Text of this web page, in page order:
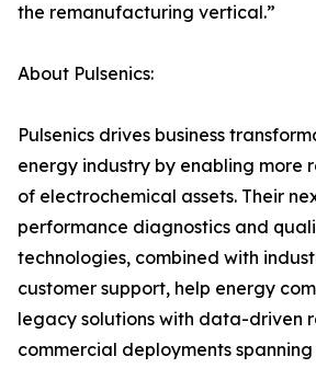
the remanufacturing vertical.”
About Pulsenics:
Pulsenics drives business
energy industry by enabling more
of electrochemical assets. Their
performance diagnostics and
technologies, combined with
customer support, help energy
legacy solutions with data-driven
commercial deployments